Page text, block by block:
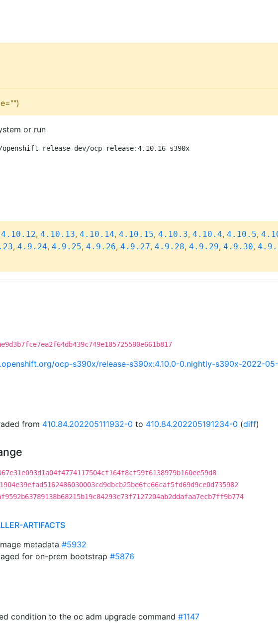
or run
release-dev/ocp-release:4.10.16-s390x
4.10.12, 4.10.13, 4.10.14, 4.10.15, 4.10.3, 4.10.4, 4.10.5,
, 4.9.24, 4.9.25, 4.9.26, 4.9.27, 4.9.28, 4.9.29, 4.9.30,
ocp-s390x/release-s390x:4.10.0-0.nightly-s390x-2022-
from 410.84.202205111932-0 to 410.84.202205191234-0 (diff)
ARTIFACTS
metadata #5932
for on-prem bootstrap #5876
condition to the oc adm upgrade command #1147